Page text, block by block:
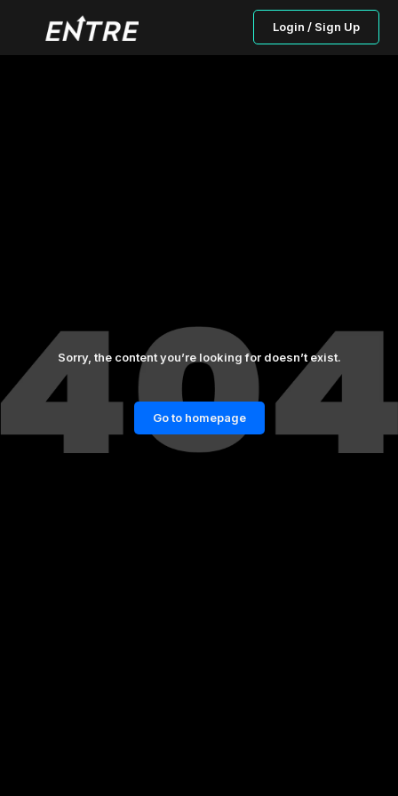
Login / Sign Up
Sorry, the content you’re looking for doesn’t exist.
Go to homepage